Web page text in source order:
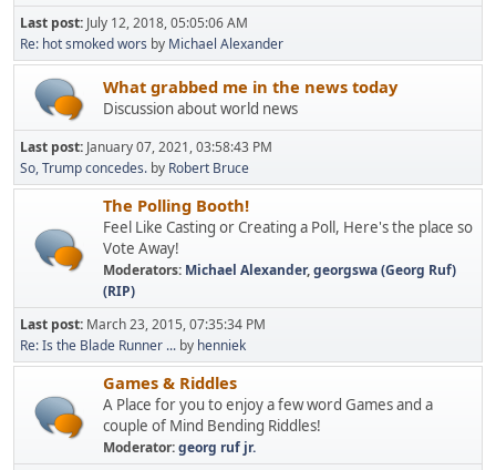
Last post: July 12, 2018, 05:05:06 AM
Re: hot smoked wors by Michael Alexander
What grabbed me in the news today
Discussion about world news
Last post: January 07, 2021, 03:58:43 PM
So, Trump concedes. by Robert Bruce
The Polling Booth!
Feel Like Casting or Creating a Poll, Here's the place so
Vote Away!
Moderators: Michael Alexander,georgswa (Georg Ruf)
(RIP)
Last post: March 23, 2015, 07:35:34 PM
Re: Is the Blade Runner ... by henniek
Games & Riddles
A Place for you to enjoy a few word Games and a
couple of Mind Bending Riddles!
Moderator:georg ruf jr.